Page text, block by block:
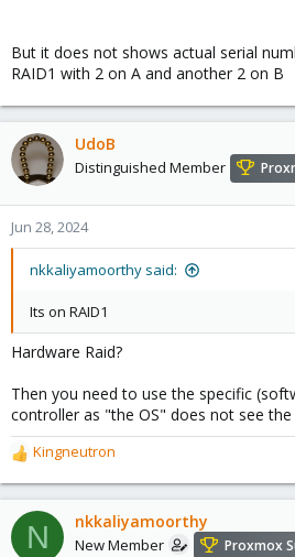
But it does not shows actual serial
RAID1 with 2 on A and another 2 on B
UdoB
Distinguished Member
Jun 28, 2024
nkkaliyamoorthy said:
Its on RAID1
Hardware Raid?
Then you need to use the specific
controller as "the OS" does not see the
R
e
a
c
t
Kingneutron
N nkkaliyamoorthy
New Member Proxmox